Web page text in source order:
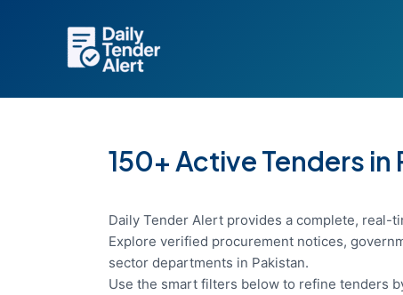
150+ Active Tenders in
Daily Tender Alert provides a complete, real-
Explore verified procurement notices,
sector departments in Pakistan.
Use the smart filters below to refine tenders